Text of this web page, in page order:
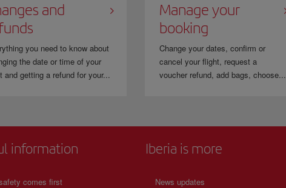
and
you need to know about
the date or time of your
and getting a refund for your...
Manage your
booking
Change your dates, confirm or
cancel your flight, request a
voucher refund, add bags, choose...
information
comes first
Iberia is more
News updates